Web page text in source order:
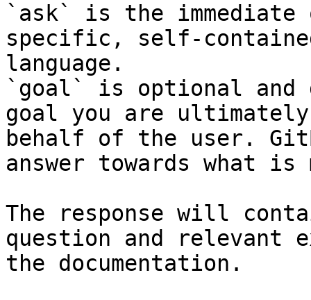
`ask` is the
specific, self-
language.
`goal` is optional and
goal you are
behalf of the user.
answer towards what
The response will
question and relevant
the documentation.